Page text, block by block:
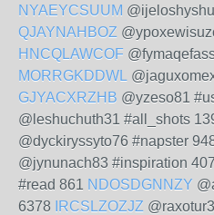
NYAEYCSUUM
QJAYNAHBOZ
HNCQLAWCOF
MORRGKDDWL
GJYACXRZHB @yzeso81
@leshuchuth31 #all_shots
@dyckiryssyto76 #napster
@jynunach83 #inspiration
#read 861 NDOSDGNNZY
6378
IRCSLZOZJZ